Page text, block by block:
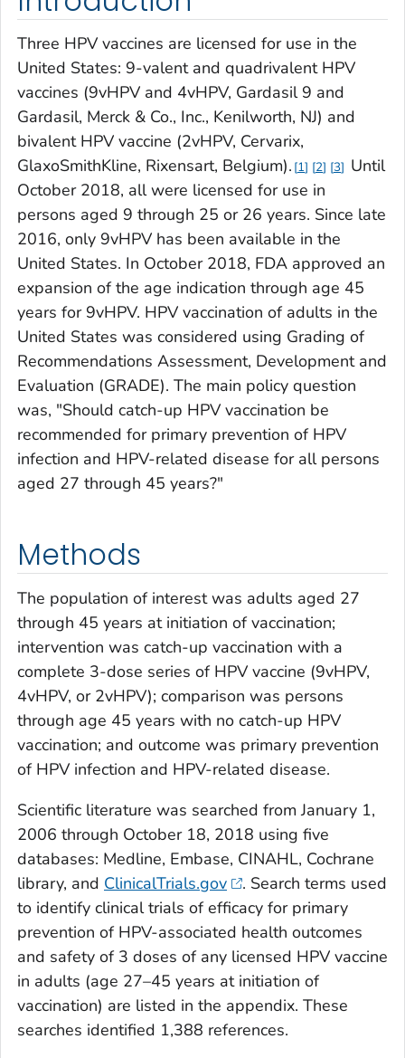
Three HPV vaccines are licensed for use in the
United States: 9-valent and quadrivalent HPV
vaccines (9vHPV and 4vHPV, Gardasil 9 and
Gardasil, Merck & Co., Inc., Kenilworth, NJ) and
bivalent HPV vaccine (2vHPV, Cervarix,
GlaxoSmithKline, Rixensart, Belgium). 1 2 3
Until
October 2018, all were licensed for use in
persons aged 9 through 25 or 26 years. Since late
2016, only 9vHPV has been available in the
United States. In October 2018, FDA approved an
expansion of the age indication through age 45
years for 9vHPV. HPV vaccination of adults in the
United States was considered using Grading of
Recommendations Assessment, Development and
Evaluation (GRADE). The main policy question
was, "Should catch-up HPV vaccination be
recommended for primary prevention of HPV
infection and HPV-related disease for all persons
aged 27 through 45 years?"
Methods
The population of interest was adults aged 27
through 45 years at initiation of vaccination;
intervention was catch-up vaccination with a
complete 3-dose series of HPV vaccine (9vHPV,
4vHPV, or 2vHPV); comparison was persons
through age 45 years with no catch-up HPV
vaccination; and outcome was primary prevention
of HPV infection and HPV-related disease.
Scientific literature was searched from January 1,
2006 through October 18, 2018 using five
databases: Medline, Embase, CINAHL, Cochrane
library, and ClinicalTrials.gov
. Search terms used
to identify clinical trials of efficacy for primary
prevention of HPV-associated health outcomes
and safety of 3 doses of any licensed HPV vaccine
in adults (age 27–45 years at initiation of
vaccination) are listed in the appendix. These
searches identified 1,388 references.